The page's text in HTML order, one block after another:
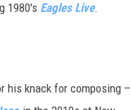
1980's Eagles Live.
his knack for composing –